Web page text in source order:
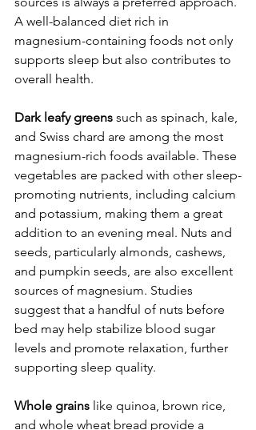
A well-balanced diet rich in
magnesium-containing foods not only
supports sleep but also contributes to
overall health.
Dark leafy greens such as spinach, kale,
and Swiss chard are among the most
magnesium-rich foods available. These
vegetables are packed with other sleep-
promoting nutrients, including calcium
and potassium, making them a great
addition to an evening meal. Nuts and
seeds, particularly almonds, cashews,
and pumpkin seeds, are also excellent
sources of magnesium. Studies
suggest that a handful of nuts before
bed may help stabilize blood sugar
levels and promote relaxation, further
supporting sleep quality.
Whole grains like quinoa, brown rice,
and whole wheat bread provide a